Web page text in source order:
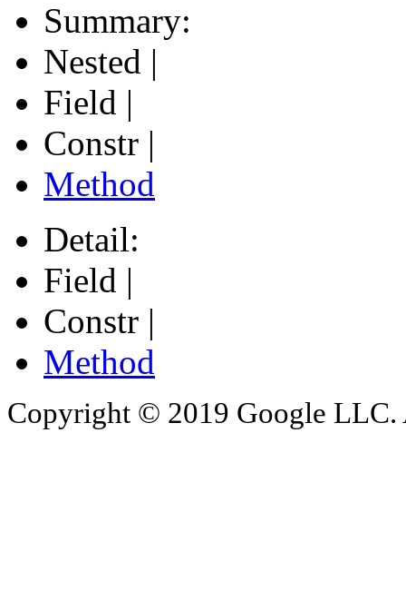
Summary:
Nested |
Field |
Constr |
Method
Detail:
Field |
Constr |
Method
Copyright © 2019 Google LLC.